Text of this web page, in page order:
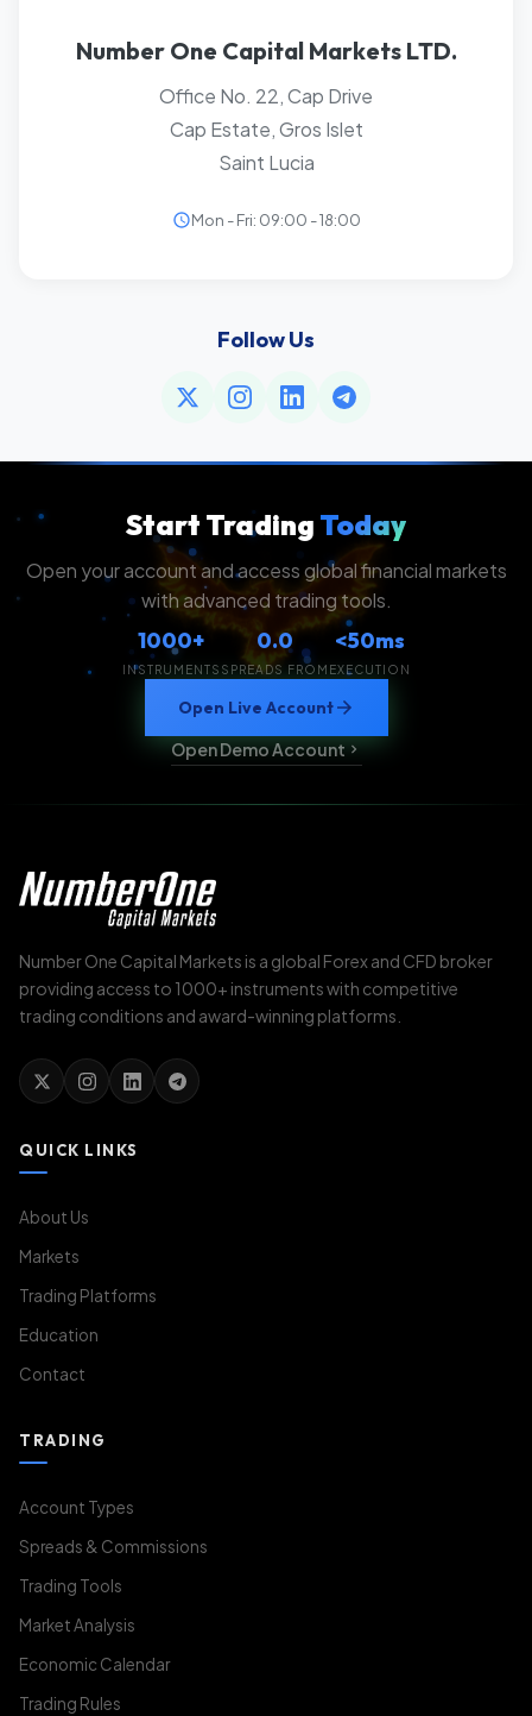
Number One Capital Markets LTD.
Office No. 22, Cap Drive
Cap Estate, Gros Islet
Saint Lucia
Mon - Fri: 09:00 - 18:00
Follow Us
Start Trading Today
Open your account and access global financial markets
with advanced trading tools.
1000+
INSTRUMENTS
0.0
SPREADS FROM
<50ms
EXECUTION
Open Live Account
Open Demo Account
Number One Capital Markets is a global Forex and CFD broker
providing access to 1000+ instruments with competitive
trading conditions and award-winning platforms.
QUICK LINKS
About Us
Markets
Trading Platforms
Education
Contact
TRADING
Account Types
Spreads & Commissions
Trading Tools
Market Analysis
Economic Calendar
Trading Rules